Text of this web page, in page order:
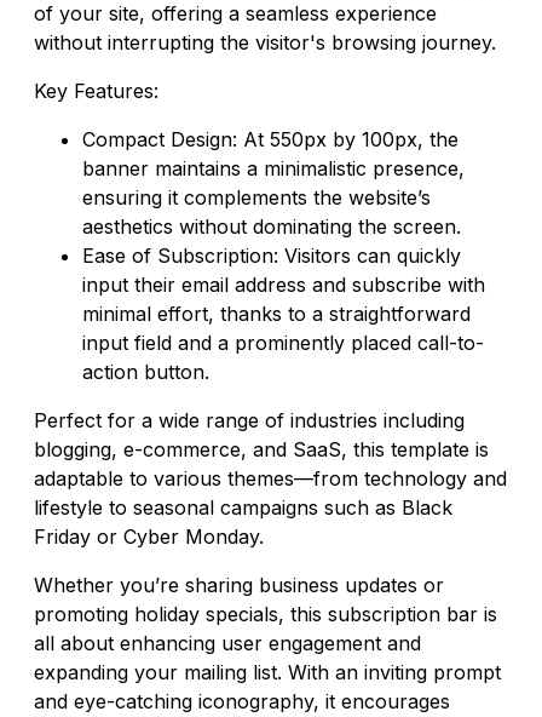
of your site, offering a seamless experience
without interrupting the visitor's browsing journey.
Key Features:
Compact Design: At 550px by 100px, the
banner maintains a minimalistic presence,
ensuring it complements the website’s
aesthetics without dominating the screen.
Ease of Subscription: Visitors can quickly
input their email address and subscribe with
minimal effort, thanks to a straightforward
input field and a prominently placed call-to-
action button.
Perfect for a wide range of industries including
blogging, e-commerce, and SaaS, this template is
adaptable to various themes—from technology and
lifestyle to seasonal campaigns such as Black
Friday or Cyber Monday.
Whether you’re sharing business updates or
promoting holiday specials, this subscription bar is
all about enhancing user engagement and
expanding your mailing list. With an inviting prompt
and eye-catching iconography, it encourages